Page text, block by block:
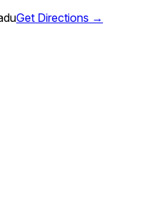
Get Directions →